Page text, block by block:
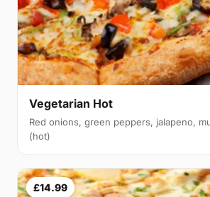
Vegetarian Hot
Red onions, green peppers, jalapeno,
(hot)
£14.99